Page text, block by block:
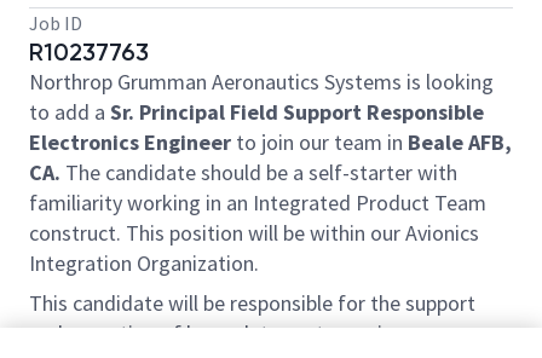
Job ID
R10237763
Northrop Grumman Aeronautics Systems is looking
to add a Sr. Principal Field Support Responsible
Electronics Engineer to join our team in Beale AFB,
CA. The candidate should be a self-starter with
familiarity working in an Integrated Product Team
construct. This position will be within our Avionics
Integration Organization.
This candidate will be responsible for the support
and operation of large data centers using